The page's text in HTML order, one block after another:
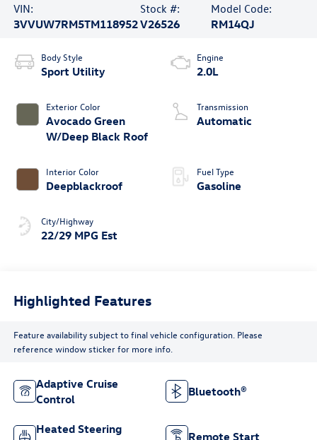
VIN:
3VVUW7RM5TM118952
Stock #:
V26526
Model Code:
RM14QJ
Body Style
Sport Utility
Exterior Color
Avocado Green
W/Deep Black Roof
Interior Color
Deepblackroof
City/Highway
22/29 MPG Est
Engine
2.0L
Transmission
Automatic
Fuel Type
Gasoline
Highlighted Features
Feature availability subject to final vehicle configuration. Please
reference window sticker for more info.
Adaptive Cruise
Control
Bluetooth®
Heated Steering
Remote Start